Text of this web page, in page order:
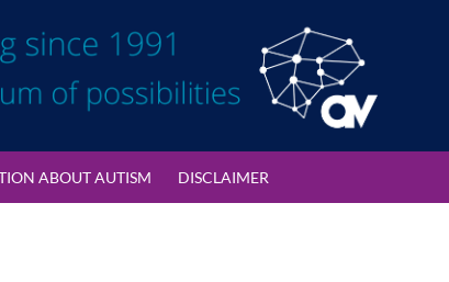
ABOUT AUTISM DISCLAIMER